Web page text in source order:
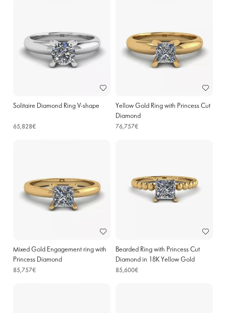
Solitaire Diamond Ring V-shape
65,828€
Yellow Gold Ring with Princess Cut
Diamond
76,757€
Mixed Gold Engagement ring with
Princess Diamond
85,757€
Bearded Ring with Princess Cut
Diamond in 18K Yellow Gold
85,600€